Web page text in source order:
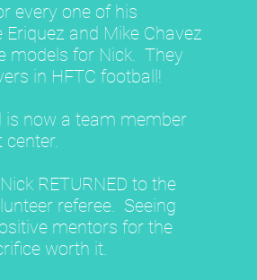
every one of his
and Mike Chavez
models for Nick. They
in HFTC football!
is now a team member
RETURNED to the
referee. Seeing
mentors for the
worth it.